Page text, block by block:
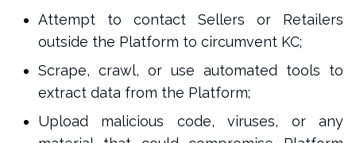
Attempt to contact Sellers or Retailers
outside the Platform to circumvent KC;
Scrape, crawl, or use automated tools to
extract data from the Platform;
Upload malicious code, viruses, or any